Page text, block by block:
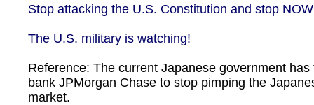
Stop attacking the U.S. Constitution and stop
The U.S. military is watching!
Reference: The current Japanese government
bank JPMorgan Chase to stop pimping the
market.